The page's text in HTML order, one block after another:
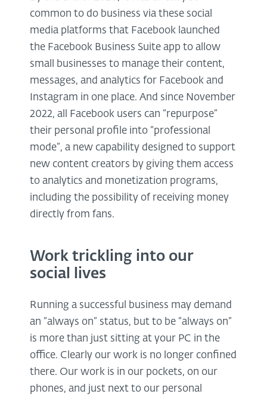
common to do business via these social
media platforms that Facebook launched
the Facebook Business Suite app to allow
small businesses to manage their content,
messages, and analytics for Facebook and
Instagram in one place. And since November
2022, all Facebook users can “repurpose”
their personal profile into “professional
mode”, a new capability designed to support
new content creators by giving them access
to analytics and monetization programs,
including the possibility of receiving money
directly from fans.
Work trickling into our
social lives
Running a successful business may demand
an “always on” status, but to be “always on”
is more than just sitting at your PC in the
office. Clearly our work is no longer confined
there. Our work is in our pockets, on our
phones, and just next to our personal